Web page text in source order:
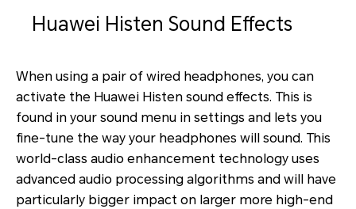
Huawei Histen Sound Effects
When using a pair of wired headphones, you can
activate the Huawei Histen sound effects. This is
found in your sound menu in settings and lets you
fine-tune the way your headphones will sound. This
world-class audio enhancement technology uses
advanced audio processing algorithms and will have
particularly bigger impact on larger more high-end